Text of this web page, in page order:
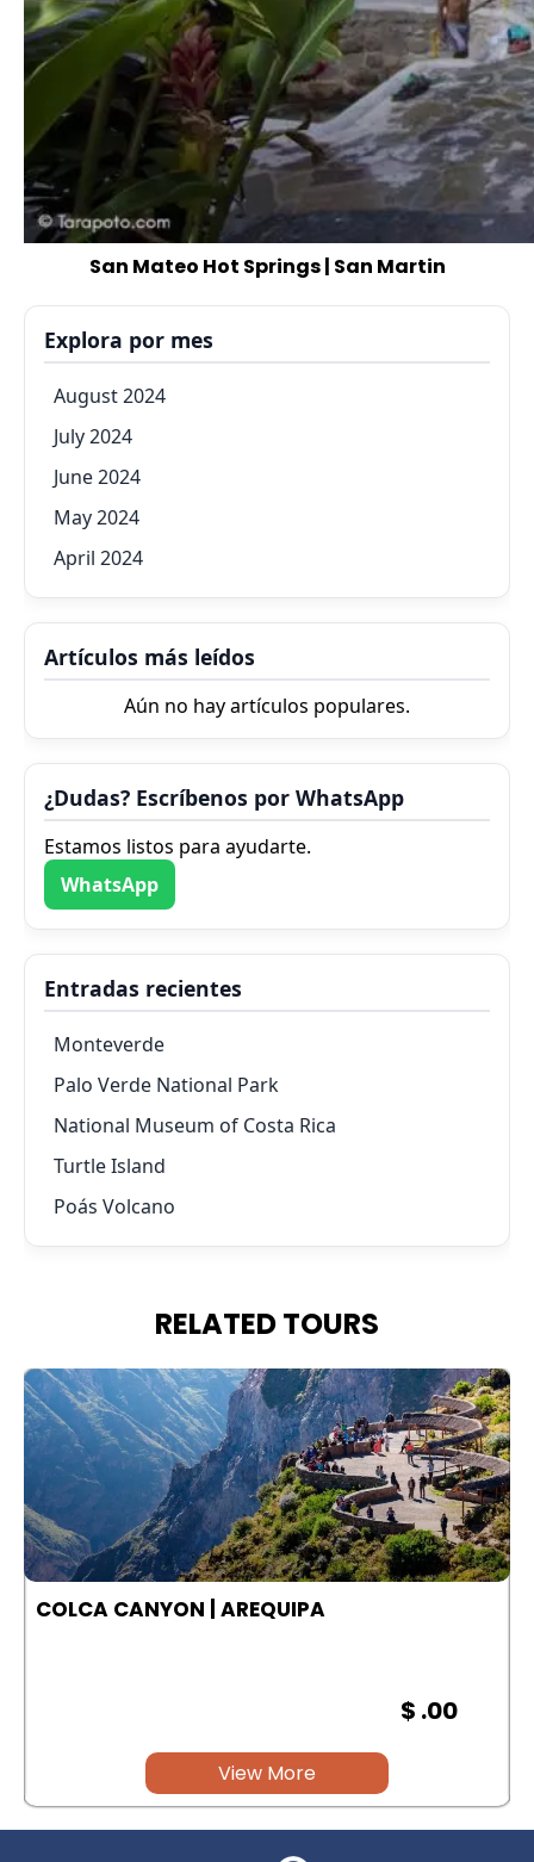
San Mateo Hot Springs | San Martin
Explora por mes
August 2024
July 2024
June 2024
May 2024
April 2024
Artículos más leídos
Aún no hay artículos populares.
¿Dudas? Escríbenos por WhatsApp
Estamos listos para ayudarte.
WhatsApp
Entradas recientes
Monteverde
Palo Verde National Park
National Museum of Costa Rica
Turtle Island
Poás Volcano
RELATED TOURS
COLCA CANYON | AREQUIPA
$ .00
View More